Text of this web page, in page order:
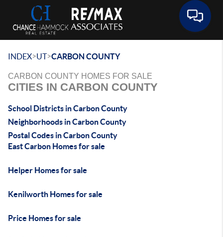
INDEX>UT>CARBON COUNTY
CARBON COUNTY HOMES FOR SALE
CITIES IN CARBON COUNTY
School Districts in Carbon County
Neighborhoods in Carbon County
Postal Codes in Carbon County
East Carbon Homes for sale
Helper Homes for sale
Kenilworth Homes for sale
Price Homes for sale